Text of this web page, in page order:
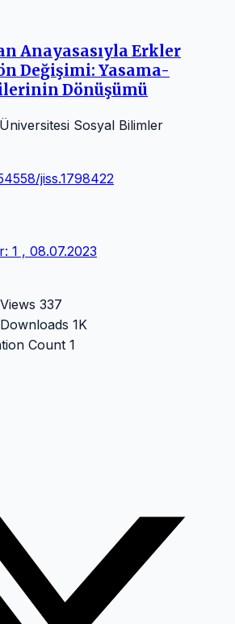
Anayasasıyla Erkler
Değişimi: Yasama-
Dönüşümü
Sosyal Bilimler
jiss.1798422
1 , 08.07.2023
337
1K
Count 1